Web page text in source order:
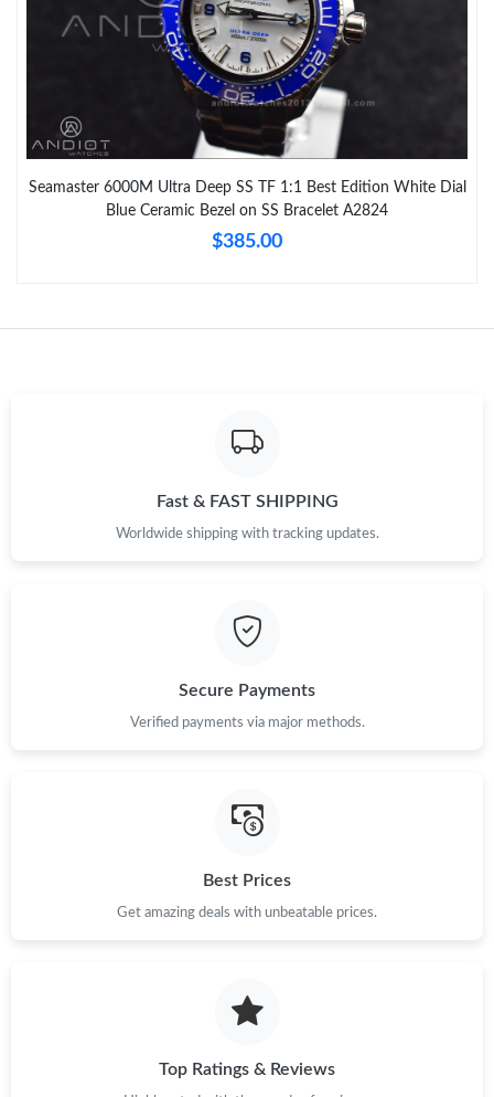
Seamaster 6000M Ultra Deep SS TF 1:1 Best Edition White Dial
Blue Ceramic Bezel on SS Bracelet A2824
$385.00
Fast & FAST SHIPPING
Worldwide shipping with tracking updates.
Secure Payments
Verified payments via major methods.
Best Prices
Get amazing deals with unbeatable prices.
Top Ratings & Reviews